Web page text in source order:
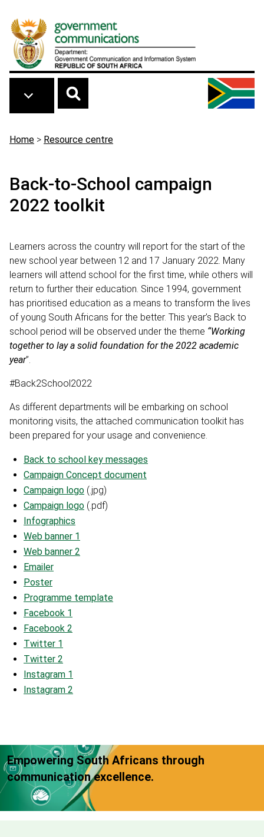
Breadcrumb
Home > Resource centre
Back-to-School campaign
2022 toolkit
Learners across the country will report for the start of the
new school year between 12 and 17 January 2022. Many
learners will attend school for the first time, while others will
return to further their education. Since 1994, government
has prioritised education as a means to transform the lives
of young South Africans for the better. This year’s Back to
school period will be observed under the theme “Working
together to lay a solid foundation for the 2022 academic
year”.
#Back2School2022
As different departments will be embarking on school
monitoring visits, the attached communication toolkit has
been prepared for your usage and convenience.
Back to school key messages
Campaign Concept document
Campaign logo (.jpg)
Campaign logo (.pdf)
Infographics
Web banner 1
Web banner 2
Emailer
Poster
Programme template
Facebook 1
Facebook 2
Twitter 1
Twitter 2
Instagram 1
Instagram 2
Empowering South Africans through
communication excellence.